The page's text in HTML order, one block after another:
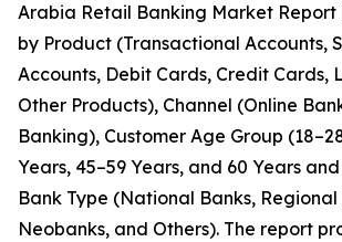
Arabia Retail Banking Market Report
by Product (Transactional Accounts,
Accounts, Debit Cards, Credit Cards,
Other Products), Channel (Online
Banking), Customer Age Group
Years, 45–59 Years, and 60 Years
Bank Type (National Banks, Regional
Neobanks, and Others). The report